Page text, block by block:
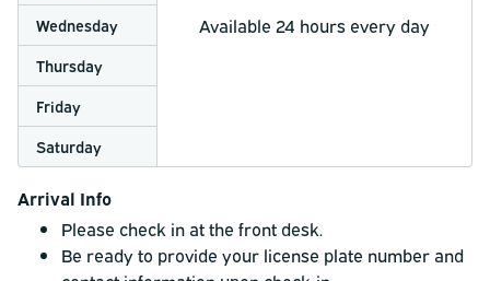
Available 24 hours every day
Wednesday
Thursday
Friday
Saturday
Arrival Info
Please check in at the front desk.
Be ready to provide your license plate number and